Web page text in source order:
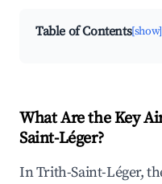
Table of Contents[show]
What Are the Key
Saint-Léger?
In Trith-Saint-Léger,